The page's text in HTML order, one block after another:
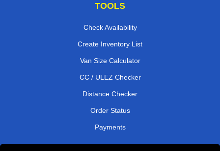
TOOLS
Check Availability
Create Inventory List
Van Size Calculator
CC / ULEZ Checker
Distance Checker
Order Status
Payments